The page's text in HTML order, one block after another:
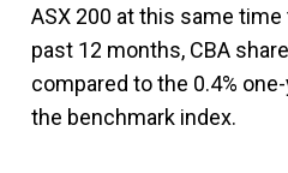
ASX 200 at this same time
past 12 months, CBA
compared to the 0.4%
the benchmark index.